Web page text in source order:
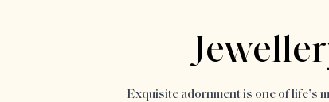
Exquisite adornment is one of life’s